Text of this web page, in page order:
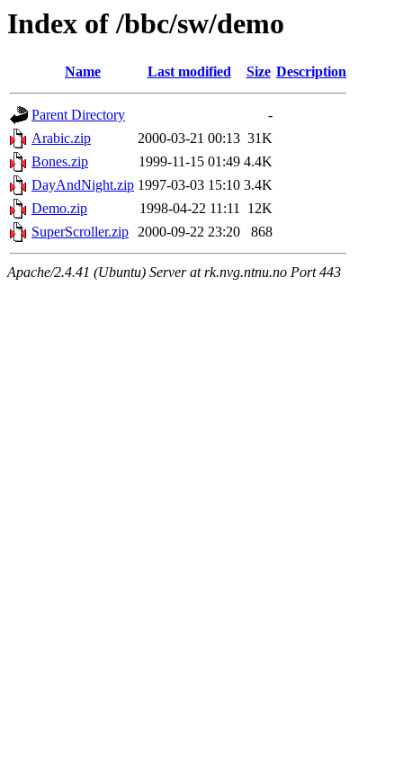
Index of /bbc/sw/demo
Name Last modified Size Description
Parent Directory
-
Arabic.zip
2000-03-21 00:13 31K
Bones.zip
1999-11-15 01:49 4.4K
DayAndNight.zip 1997-03-03 15:10 3.4K
Demo.zip
1998-04-22 11:11 12K
SuperScroller.zip 2000-09-22 23:20 868
Apache/2.4.41 (Ubuntu) Server at rk.nvg.ntnu.no Port 443